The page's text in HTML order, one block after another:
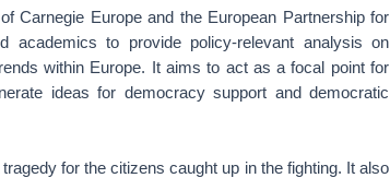
Carnegie Europe and the European Partnership for
academics to provide policy-relevant analysis on
within Europe. It aims to act as a focal point for
ideas for democracy support and democratic
for the citizens caught up in the fighting. It also